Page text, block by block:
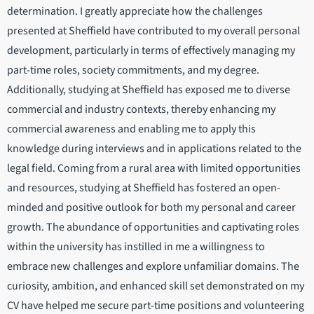
determination. I greatly appreciate how the challenges
presented at Sheffield have contributed to my overall personal
development, particularly in terms of effectively managing my
part-time roles, society commitments, and my degree.
Additionally, studying at Sheffield has exposed me to diverse
commercial and industry contexts, thereby enhancing my
commercial awareness and enabling me to apply this
knowledge during interviews and in applications related to the
legal field. Coming from a rural area with limited opportunities
and resources, studying at Sheffield has fostered an open-
minded and positive outlook for both my personal and career
growth. The abundance of opportunities and captivating roles
within the university has instilled in me a willingness to
embrace new challenges and explore unfamiliar domains. The
curiosity, ambition, and enhanced skill set demonstrated on my
CV have helped me secure part-time positions and volunteering